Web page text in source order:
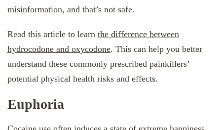
misinformation, and that’s not safe.
Read this article to learn the difference between
hydrocodone and oxycodone. This can help you better
understand these commonly prescribed painkillers’
potential physical health risks and effects.
Euphoria